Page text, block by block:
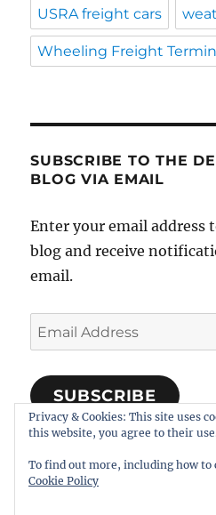
USRA freight cars
Wheeling Freight
SUBSCRIBE TO THE
BLOG VIA EMAIL
Enter your email address
blog and receive
email.
Email
Address
SUBSCRIBE
Join 318 other subscribers
Notes on Designing, Building,
Privacy & Cookies: This site uses
this website, you agree to their
To find out more, including how to
Cookie Policy